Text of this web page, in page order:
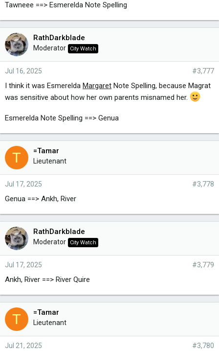
Tawneee ==> Esmerelda Note Spelling
RathDarkblade
Moderator City Watch
Jul 16, 2025 #3,777
I think it was Esmerelda Margaret Note Spelling, because Magrat
was sensitive about how her own parents misnamed her.
Esmerelda Note Spelling ==> Genua
T =Tamar
Lieutenant
Jul 17, 2025 #3,778
Genua ==> Ankh, River
RathDarkblade
Moderator City Watch
Jul 17, 2025 #3,779
Ankh, River ==> River Quire
T =Tamar
Lieutenant
Jul 21, 2025 #3,780